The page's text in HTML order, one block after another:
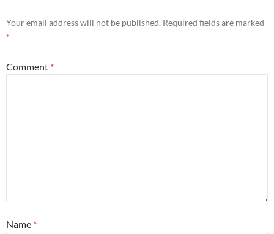
Your email address will not be published. Required fields are marked
*
Comment *
Name *